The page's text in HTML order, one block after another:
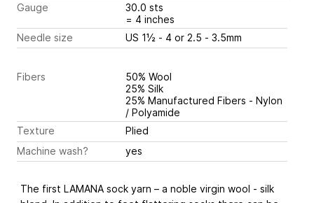
Gauge
30.0 sts
= 4 inches
Needle size
US 1½ - 4 or 2.5 - 3.5mm
Fibers
50% Wool
25% Silk
25% Manufactured Fibers - Nylon
/ Polyamide
Texture
Plied
Machine wash?
yes
The first LAMANA sock yarn – a noble virgin wool - silk